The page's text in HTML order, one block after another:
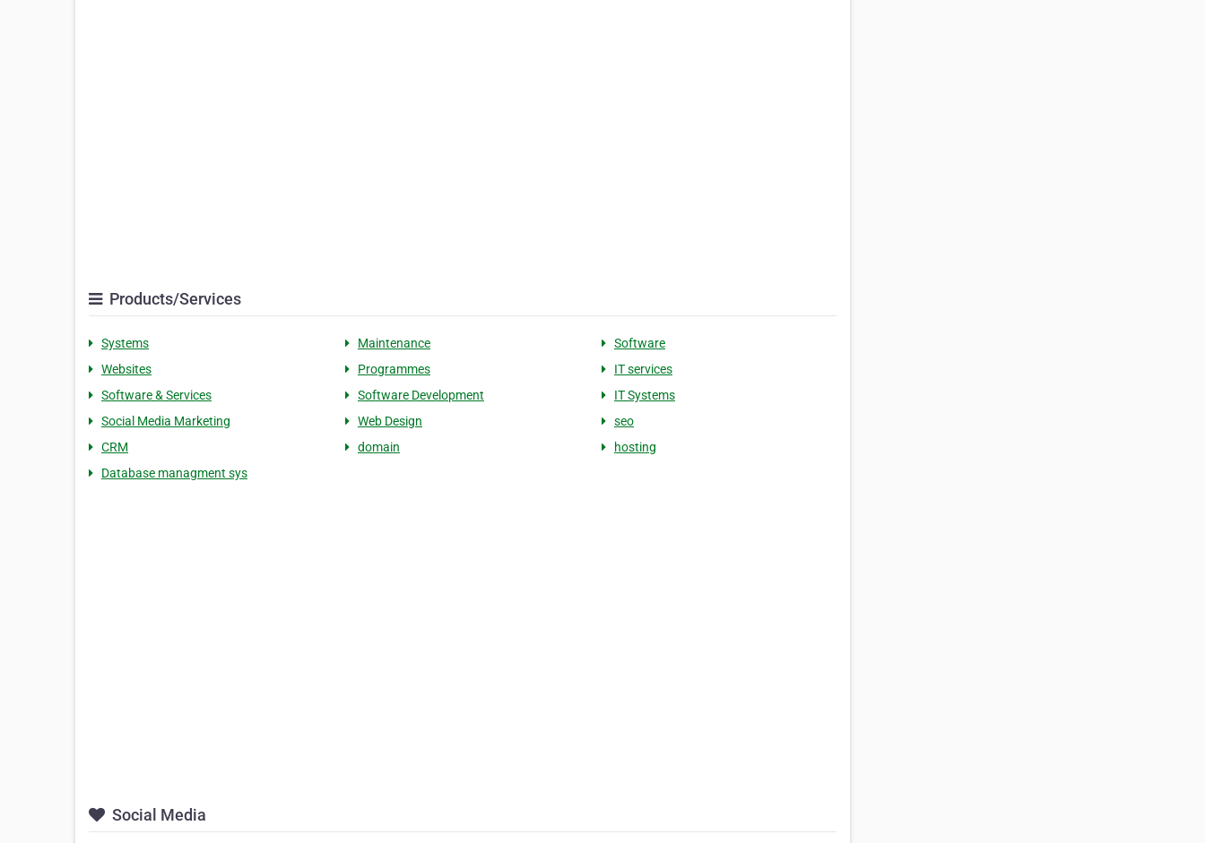
Products/Services
Systems Maintenance
Software
Websites
Programmes
IT services
Software & Services
Software Development
IT Systems
Social Media Marketing
Web Design
seo
CRM
domain
hosting
Database managment sys
Social Media